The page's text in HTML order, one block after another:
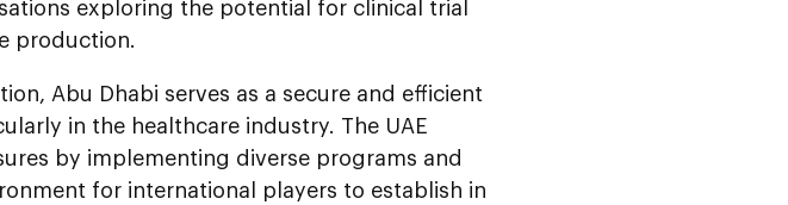
exploring the potential for clinical trial
production.
Abu Dhabi serves as a secure and efficient
in the healthcare industry. The UAE
by implementing diverse programs and
for international players to establish in